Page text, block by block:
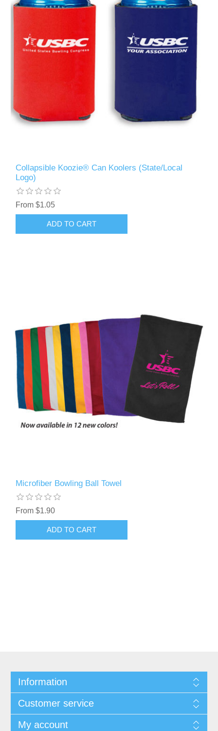
Collapsible Koozie® Can Koolers (State/Local
Logo)
From $1.05
Microfiber Bowling Ball Towel
From $1.90
Information
Customer service
My account